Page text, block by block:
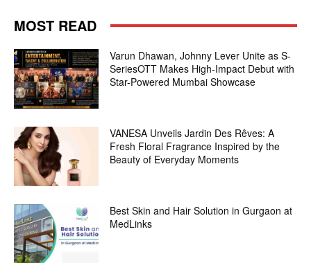
MOST READ
Varun Dhawan, Johnny Lever Unite as S-
SeriesOTT Makes High-Impact Debut with
Star-Powered Mumbai Showcase
VANESA Unveils Jardin Des Rêves: A
Fresh Floral Fragrance Inspired by the
Beauty of Everyday Moments
Best Skin and Hair Solution in Gurgaon at
MedLinks